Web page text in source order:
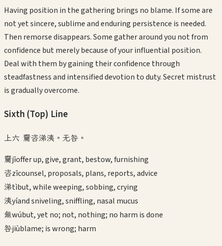
Having position in the gathering brings no blame. If some are
not yet sincere, sublime and enduring persistence is needed.
Then remorse disappears. Some gather around you not from
confidence but merely because of your influential position.
Deal with them by gaining their confidence through
steadfastness and intensified devotion to duty. Secret mistrust
is gradually overcome.
Sixth (Top) Line
上六 齎咨涕洟。无咎。
齎jīoffer up, give, grant, bestow, furnishing
咨zīcounsel, proposals, plans, reports, advice
涕tìbut, while weeping, sobbing, crying
洟yíand sniveling, sniffling, nasal mucus
無wúbut, yet no; not, nothing; no harm is done
咎jiùblame; is wrong; harm